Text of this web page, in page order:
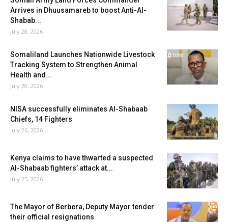
Arrives in Dhuusamareb to boost Anti-Al-
Shabab...
July 28, 2026
Somaliland Launches Nationwide Livestock
Tracking System to Strengthen Animal
Health and...
July 28, 2026
NISA successfully eliminates Al-Shabaab
Chiefs, 14 Fighters
July 26, 2026
Kenya claims to have thwarted a suspected
Al-Shabaab fighters’ attack at...
July 25, 2026
The Mayor of Berbera, Deputy Mayor tender
their official resignations